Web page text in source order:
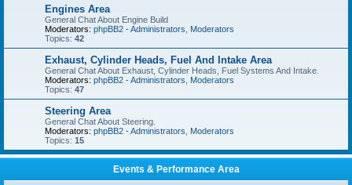
Engines Area
General Chat About Engine Build
Moderators: phpBB2 - Administrators
Moderators
Topics: 42
Exhaust, Cylinder Heads, Fuel And Intake Area
General Chat About Exhaust, Cylinder Heads, Fuel Systems And Intake.
Moderators: phpBB2 - Administrators
Moderators
Topics: 47
Steering Area
General Chat About Steering.
Moderators: phpBB2 - Administrators
Moderators
Topics: 15
Events & Performance Area